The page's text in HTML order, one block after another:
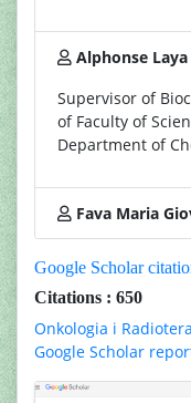
Alphonse Laya
Supervisor of
of Faculty of
Department of
Fava Maria
Google Scholar
Citations : 650
Onkologia i
Google Scholar